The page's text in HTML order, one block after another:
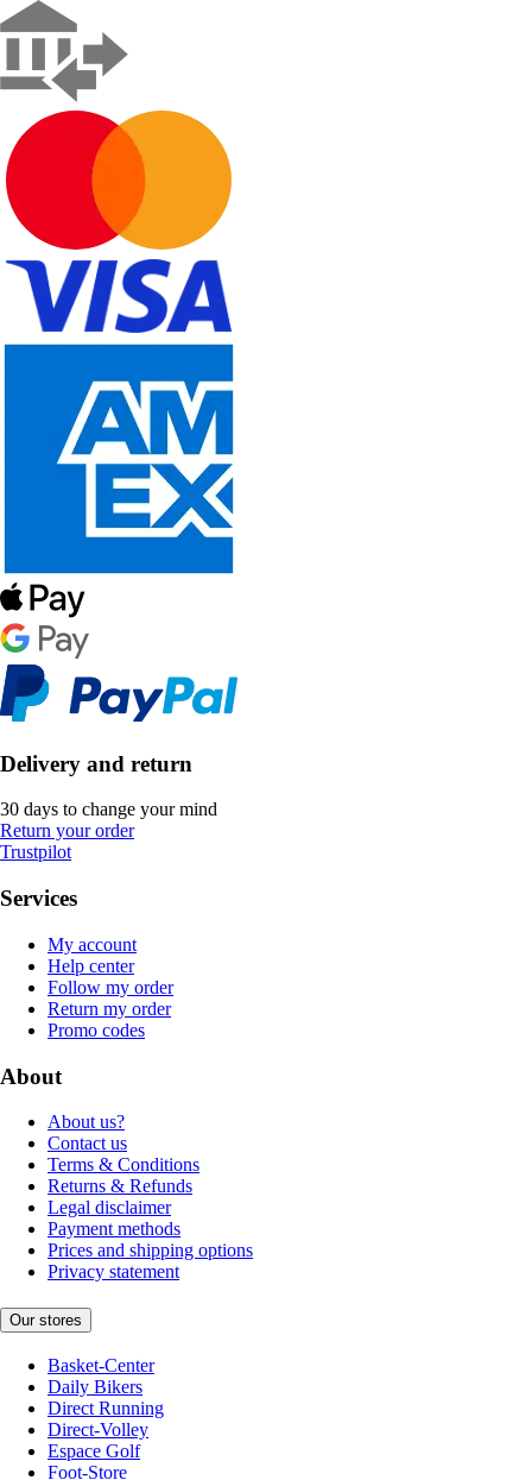
Delivery and return
30 days to change your mind
Return your order
Trustpilot
Services
My account
Help center
Follow my order
Return my order
Promo codes
About
About us?
Contact us
Terms & Conditions
Returns & Refunds
Legal disclaimer
Payment methods
Prices and shipping options
Privacy statement
Our stores
Basket-Center
Daily Bikers
Direct Running
Direct-Volley
Espace Golf
Foot-Store